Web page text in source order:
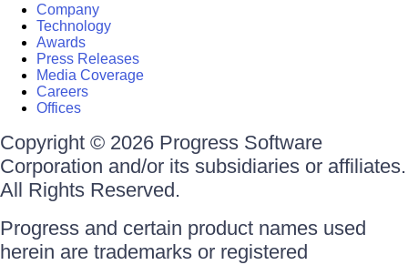
Company
Technology
Awards
Press Releases
Media Coverage
Careers
Offices
Copyright © 2026 Progress Software
Corporation and/or its subsidiaries or affiliates.
All Rights Reserved.
Progress and certain product names used
herein are trademarks or registered